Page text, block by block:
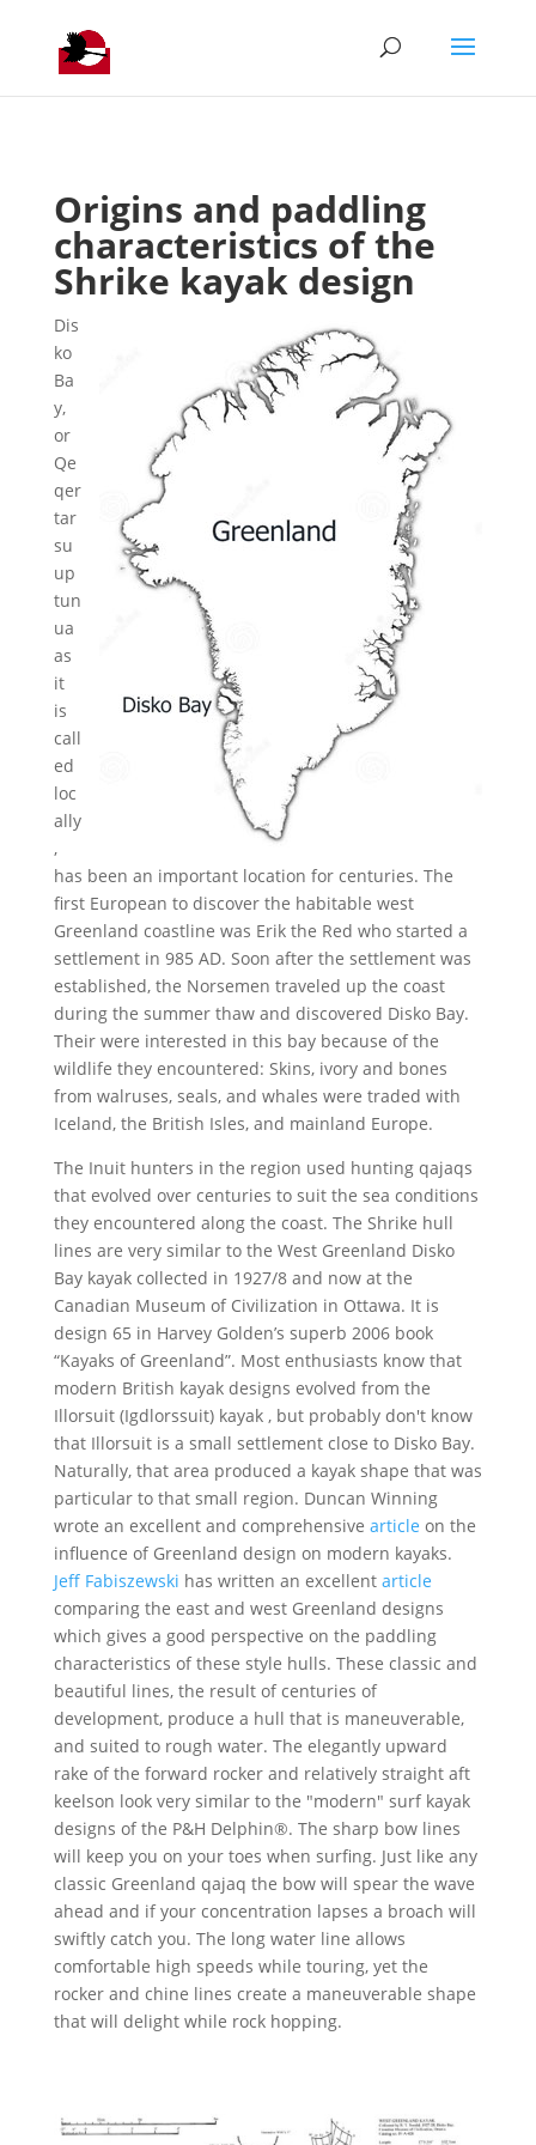
Origins and paddling
characteristics of the
Shrike kayak design
Dis
ko
Ba
y,
or
Qe
qer
tar
su
up
tun
ua
as
it
is
call
ed
loc
ally
,
has been an important location for centuries. The
first European to discover the habitable west
Greenland coastline was Erik the Red who started a
settlement in 985 AD. Soon after the settlement was
established, the Norsemen traveled up the coast
during the summer thaw and discovered Disko Bay.
Their were interested in this bay because of the
wildlife they encountered: Skins, ivory and bones
from walruses, seals, and whales were traded with
Iceland, the British Isles, and mainland Europe.
The Inuit hunters in the region used hunting qajaqs
that evolved over centuries to suit the sea conditions
they encountered along the coast. The Shrike hull
lines are very similar to the West Greenland Disko
Bay kayak collected in 1927/8 and now at the
Canadian Museum of Civilization in Ottawa. It is
design 65 in Harvey Golden’s superb 2006 book
“Kayaks of Greenland”. Most enthusiasts know that
modern British kayak designs evolved from the
Illorsuit (Igdlorssuit) kayak , but probably don't know
that Illorsuit is a small settlement close to Disko Bay.
Naturally, that area produced a kayak shape that was
particular to that small region. Duncan Winning
wrote an excellent and comprehensive article on the
influence of Greenland design on modern kayaks.
Jeff Fabiszewski has written an excellent article
comparing the east and west Greenland designs
which gives a good perspective on the paddling
characteristics of these style hulls. These classic and
beautiful lines, the result of centuries of
development, produce a hull that is maneuverable,
and suited to rough water. The elegantly upward
rake of the forward rocker and relatively straight aft
keelson look very similar to the "modern" surf kayak
designs of the P&H Delphin®. The sharp bow lines
will keep you on your toes when surfing. Just like any
classic Greenland qajaq the bow will spear the wave
ahead and if your concentration lapses a broach will
swiftly catch you. The long water line allows
comfortable high speeds while touring, yet the
rocker and chine lines create a maneuverable shape
that will delight while rock hopping.